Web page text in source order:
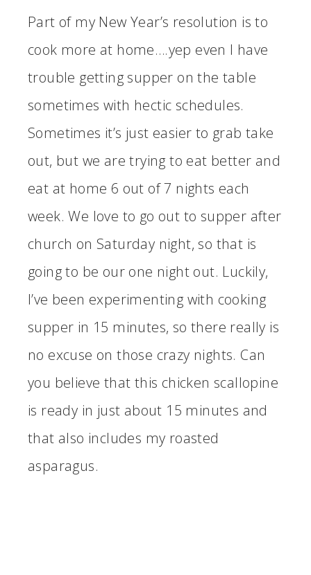
Part of my New Year’s resolution is to
cook more at home….yep even I have
trouble getting supper on the table
sometimes with hectic schedules.
Sometimes it’s just easier to grab take
out, but we are trying to eat better and
eat at home 6 out of 7 nights each
week. We love to go out to supper after
church on Saturday night, so that is
going to be our one night out. Luckily,
I’ve been experimenting with cooking
supper in 15 minutes, so there really is
no excuse on those crazy nights. Can
you believe that this chicken scallopine
is ready in just about 15 minutes and
that also includes my roasted
asparagus.